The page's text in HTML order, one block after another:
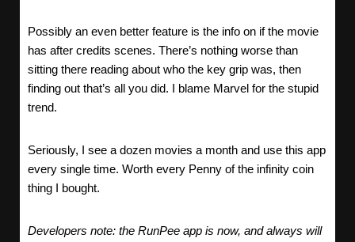
Possibly an even better feature is the info on if the movie
has after credits scenes. There’s nothing worse than
sitting there reading about who the key grip was, then
finding out that’s all you did. I blame Marvel for the stupid
trend.
Seriously, I see a dozen movies a month and use this app
every single time. Worth every Penny of the infinity coin
thing I bought.
Developers note: the RunPee app is now, and always will